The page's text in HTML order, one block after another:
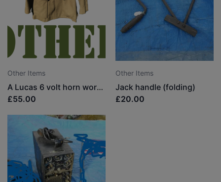
Other Items
A Lucas 6 volt horn working
£55.00
Other Items
Jack handle (folding)
£20.00